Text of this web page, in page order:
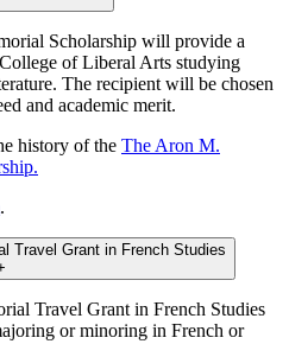
Scholarship will provide a
of Liberal Arts studying
The recipient will be chosen
and academic merit.
history of the The Aron M.
.
Travel Grant in French Studies
Travel Grant in French Studies
or minoring in French or